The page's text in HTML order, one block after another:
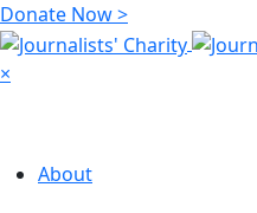
Donate Now >
×
About